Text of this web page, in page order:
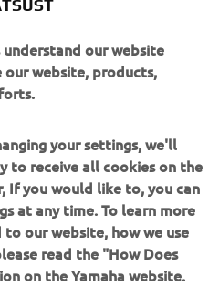
FREE
VITA
Built for Free Spirits
Here we will see the design
DJ and radio personality
music at the age of 16,
inspiration to combine her
Faster Son, the
our website
our website, products,
your settings, we'll
to receive all cookies on the
If you would like to, you can
at any time. To learn more
our website, how we use
read the "How Does
on the Yamaha website.